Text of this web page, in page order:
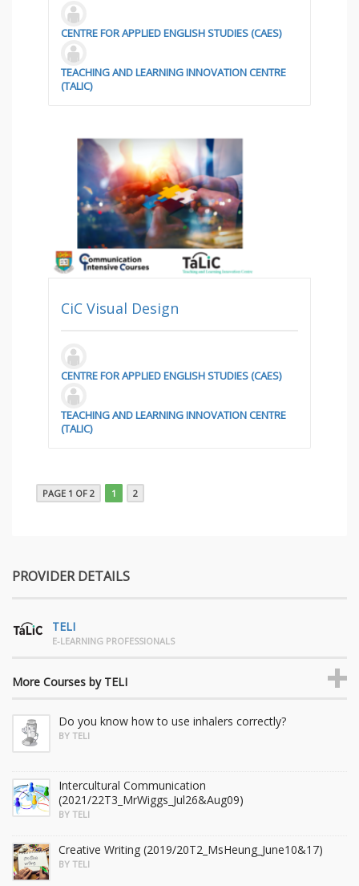
CENTRE FOR APPLIED ENGLISH STUDIES (CAES)
TEACHING AND LEARNING INNOVATION CENTRE
(TALIC)
CiC Visual Design
CENTRE FOR APPLIED ENGLISH STUDIES (CAES)
TEACHING AND LEARNING INNOVATION CENTRE
(TALIC)
PAGE 1 OF 2 1 2
PROVIDER DETAILS
TELI
E-LEARNING PROFESSIONALS
More Courses by TELI
Do you know how to use inhalers correctly?
BY TELI
Intercultural Communication
(2021/22T3_MrWiggs_Jul26&Aug09)
BY TELI
Creative Writing (2019/20T2_MsHeung_June10&17)
BY TELI